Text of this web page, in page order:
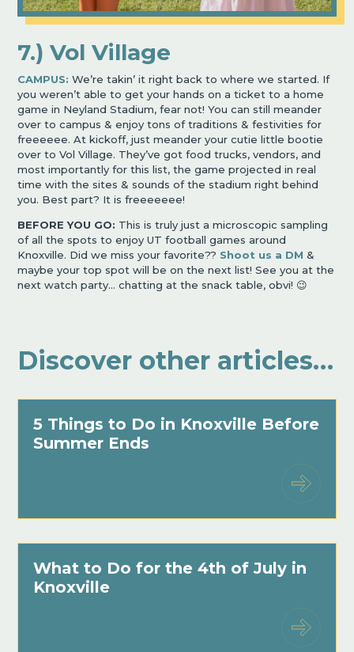
7.) Vol Village
CAMPUS: We’re takin’ it right back to where we started. If
you weren’t able to get your hands on a ticket to a home
game in Neyland Stadium, fear not! You can still meander
over to campus & enjoy tons of traditions & festivities for
freeeeee. At kickoff, just meander your cutie little bootie
over to Vol Village. They’ve got food trucks, vendors, and
most importantly for this list, the game projected in real
time with the sites & sounds of the stadium right behind
you. Best part? It is freeeeeee!
BEFORE YOU GO: This is truly just a microscopic sampling
of all the spots to enjoy UT football games around
Knoxville. Did we miss your favorite?? Shoot us a DM &
maybe your top spot will be on the next list! See you at the
next watch party… chatting at the snack table, obvi! 😉
Discover other articles…
5 Things to Do in Knoxville Before
Summer Ends
What to Do for the 4th of July in
Knoxville